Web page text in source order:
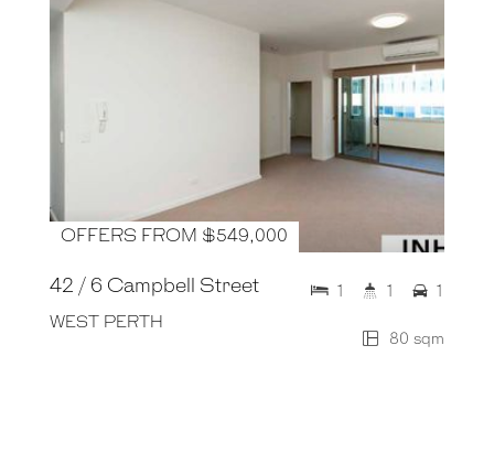
OFFERS FROM $549,000
42 / 6 Campbell Street
WEST PERTH
80 sqm
1 1 1